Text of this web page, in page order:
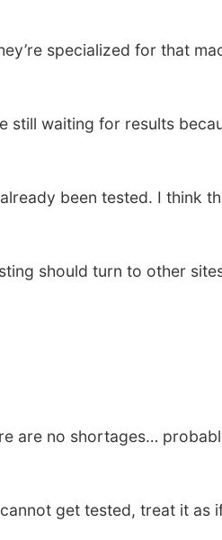
specialized for that
still waiting for results
been tested. I think
should turn to other
are no shortages…
get tested, treat it as